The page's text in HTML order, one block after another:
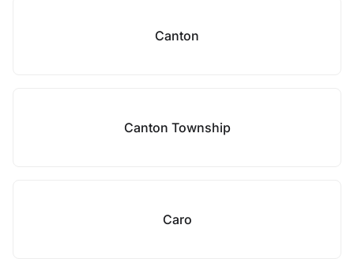
Canton
Canton Township
Caro